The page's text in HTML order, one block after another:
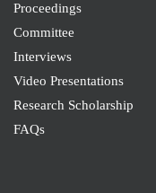
SSHRA-M19385
Dr. Arti Aneja
M19385
Proceedings
Committee
Interviews
Video Presentations
Research Scholarship
FAQs